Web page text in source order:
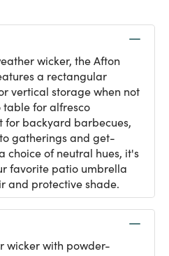
wicker, the Afton
a rectangular
vertical storage when not
table for alfresco
for backyard barbecues,
gatherings and get-
choice of neutral hues, it's
favorite patio umbrella
and protective shade.
wicker with powder-